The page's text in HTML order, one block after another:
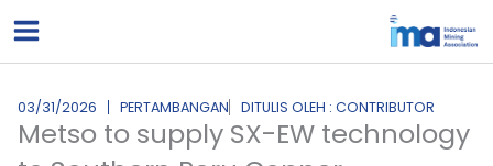
ke
03/31/2026 PERTAMBANGAN DITULIS OLEH : CONTRIBUTOR
Metso to supply SX-EW technology